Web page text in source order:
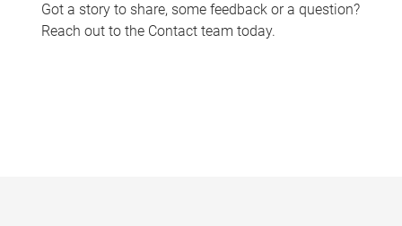
Got a story to share, some feedback or a question?
Reach out to the Contact team today.